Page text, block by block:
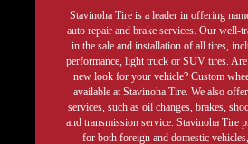
Stavinoha Tire is a leader in offering
auto repair and brake services. Our well-
in the sale and installation of all tires,
performance, light truck or SUV tires.
new look for your vehicle? Custom
available at Stavinoha Tire. We also
services, such as oil changes, brakes,
and transmission service. Stavinoha Tire
for both foreign and domestic